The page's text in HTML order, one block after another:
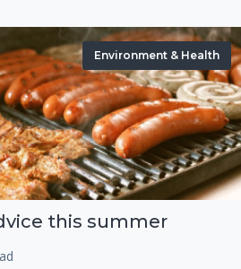
Environment & Health
this summer